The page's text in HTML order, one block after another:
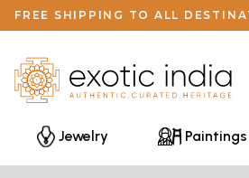
FREE SHIPPING TO ALL
Jewelry
Paintings